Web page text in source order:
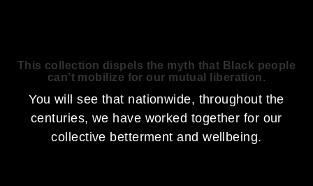
This collection dispels the myth that Black people
can’t mobilize for our mutual liberation.
You will see that nationwide, throughout the
centuries, we have worked together for our
collective betterment and wellbeing.